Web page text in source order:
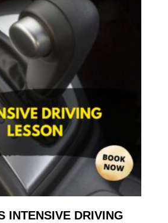
INTENSIVE DRIVING